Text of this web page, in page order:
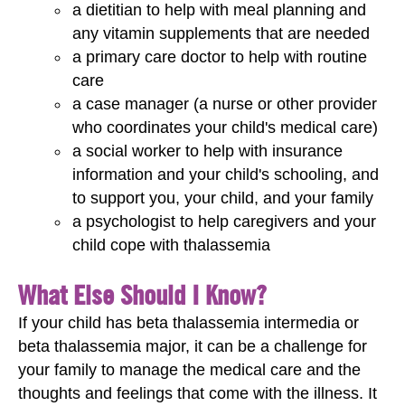
a dietitian to help with meal planning and
any vitamin supplements that are needed
a primary care doctor to help with routine
care
a case manager (a nurse or other provider
who coordinates your child's medical care)
a social worker to help with insurance
information and your child's schooling, and
to support you, your child, and your family
a psychologist to help caregivers and your
child cope with thalassemia
What Else Should I Know?
If your child has beta thalassemia intermedia or
beta thalassemia major, it can be a challenge for
your family to manage the medical care and the
thoughts and feelings that come with the illness. It